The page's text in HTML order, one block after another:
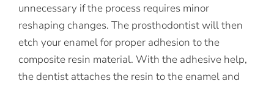
unnecessary if the process requires minor
reshaping changes. The prosthodontist will then
etch your enamel for proper adhesion to the
composite resin material. With the adhesive help,
the dentist attaches the resin to the enamel and